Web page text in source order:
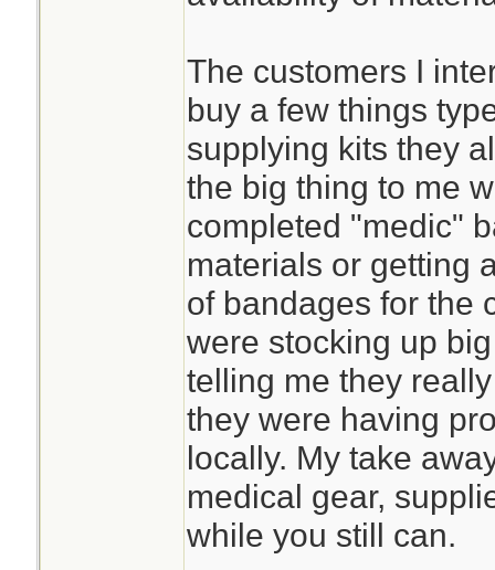
The customers I
buy a few things
supplying kits they
the big thing to me
completed "medic"
materials or getting
of bandages for the
were stocking up
telling me they
they were having
locally. My take
medical gear,
while you still can.